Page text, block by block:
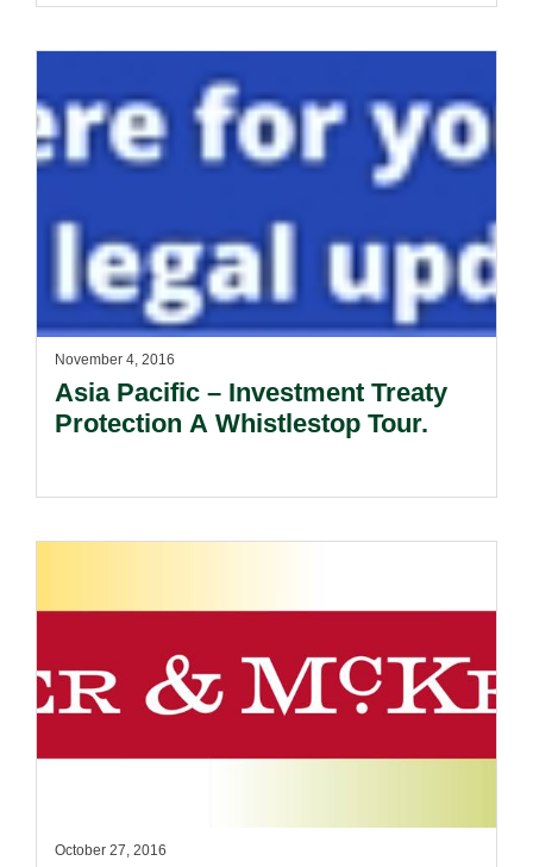
November 4, 2016
Asia Pacific – Investment Treaty
Protection A Whistlestop Tour.
October 27, 2016